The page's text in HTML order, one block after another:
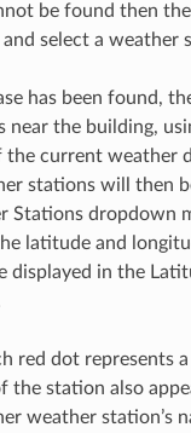
be found then
select a weather
has been found,
near the building,
the current weather
stations will then
Stations dropdown
latitude and
displayed in the
red dot represents
the station also
weather station’s